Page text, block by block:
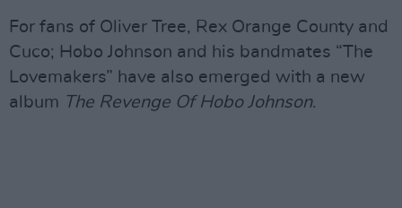
For fans of Oliver Tree, Rex Orange County and
Cuco; Hobo Johnson and his bandmates “The
Lovemakers” have also emerged with a new
album The Revenge Of Hobo Johnson.